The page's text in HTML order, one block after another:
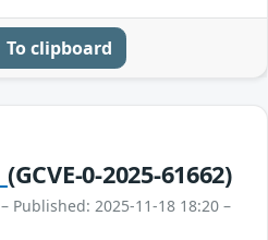
To clipboard
(GCVE-0-2025-61662)
– Published: 2025-11-18 18:20 –